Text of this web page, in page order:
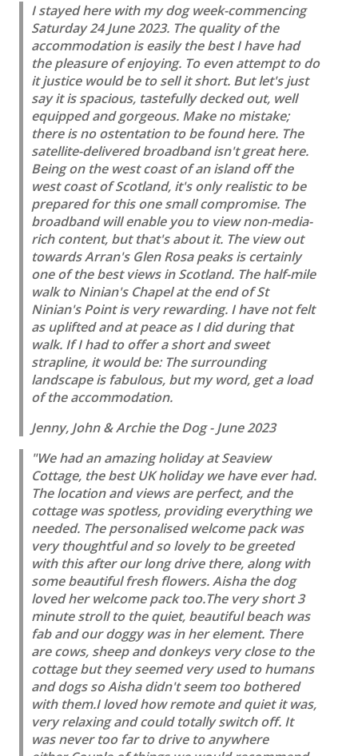
I stayed here with my dog week-commencing
Saturday 24 June 2023. The quality of the
accommodation is easily the best I have had
the pleasure of enjoying. To even attempt to do
it justice would be to sell it short. But let's just
say it is spacious, tastefully decked out, well
equipped and gorgeous. Make no mistake;
there is no ostentation to be found here. The
satellite-delivered broadband isn't great here.
Being on the west coast of an island off the
west coast of Scotland, it's only realistic to be
prepared for this one small compromise. The
broadband will enable you to view non-media-
rich content, but that's about it. The view out
towards Arran's Glen Rosa peaks is certainly
one of the best views in Scotland. The half-mile
walk to Ninian's Chapel at the end of St
Ninian's Point is very rewarding. I have not felt
as uplifted and at peace as I did during that
walk. If I had to offer a short and sweet
strapline, it would be: The surrounding
landscape is fabulous, but my word, get a load
of the accommodation.
Jenny, John & Archie the Dog - June 2023
"We had an amazing holiday at Seaview
Cottage, the best UK holiday we have ever had.
The location and views are perfect, and the
cottage was spotless, providing everything we
needed. The personalised welcome pack was
very thoughtful and so lovely to be greeted
with this after our long drive there, along with
some beautiful fresh flowers. Aisha the dog
loved her welcome pack too.The very short 3
minute stroll to the quiet, beautiful beach was
fab and our doggy was in her element. There
are cows, sheep and donkeys very close to the
cottage but they seemed very used to humans
and dogs so Aisha didn't seem too bothered
with them.I loved how remote and quiet it was,
very relaxing and could totally switch off. It
was never too far to drive to anywhere